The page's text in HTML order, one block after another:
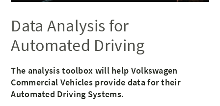
Data Analysis for
Automated Driving
The analysis toolbox will help Volkswagen
Commercial Vehicles provide data for their
Automated Driving Systems.